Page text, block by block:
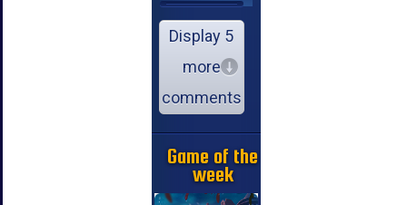
Display 5
more
comments
Game of the
week